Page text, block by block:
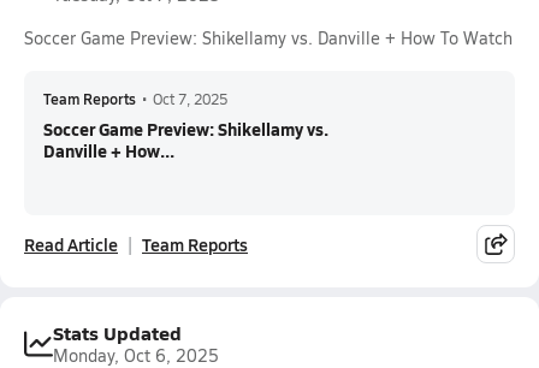
Soccer Game Preview: Shikellamy vs. Danville + How To Watch
Team Reports • Oct 7, 2025
Soccer Game Preview: Shikellamy vs.
Danville + How...
Read Article Team Reports
Stats Updated
Monday, Oct 6, 2025